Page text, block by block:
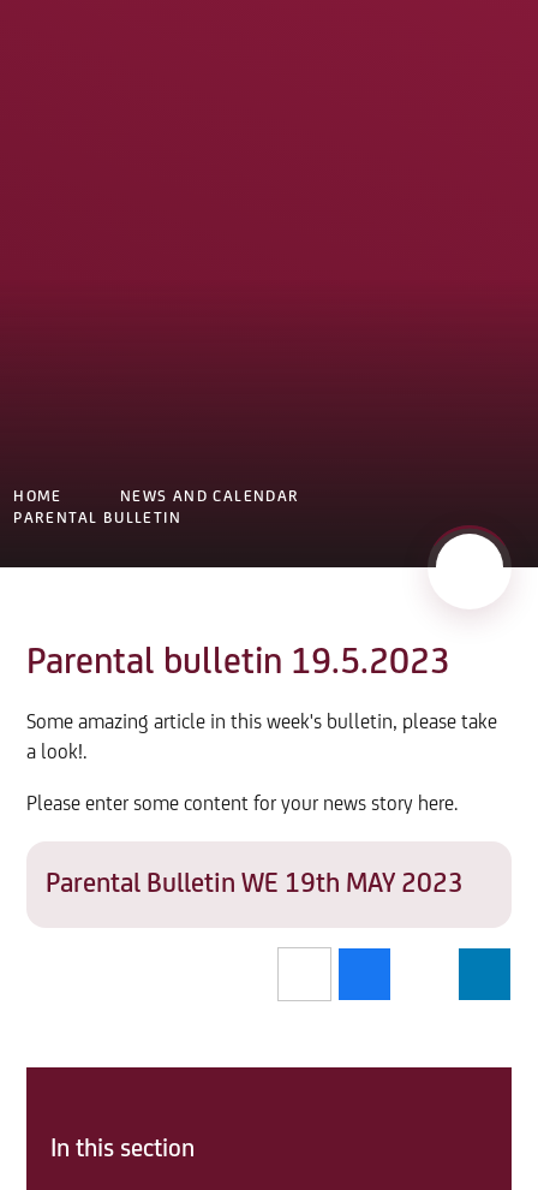
HOME
NEWS AND CALENDAR
PARENTAL BULLETIN
Parental bulletin 19.5.2023
Some amazing article in this week's bulletin, please take
a look!.
Please enter some content for your news story here.
Parental Bulletin WE 19th MAY 2023
In this section